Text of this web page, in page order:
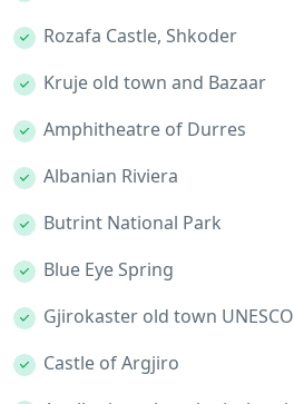
Rozafa Castle, Shkoder
Kruje old town and Bazaar
Amphitheatre of Durres
Albanian Riviera
Butrint National Park
Blue Eye Spring
Gjirokaster old town UNESCO
Castle of Argjiro